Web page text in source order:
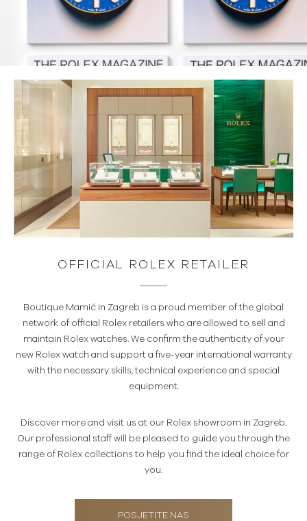
OFFICIAL ROLEX RETAILER
Boutique Mamić in Zagreb is a proud member of the global
network of official Rolex retailers who are allowed to sell and
maintain Rolex watches. We confirm the authenticity of your
new Rolex watch and support a five-year international warranty
with the necessary skills, technical experience and special
equipment.
Discover more and visit us at our Rolex showroom in Zagreb.
Our professional staff will be pleased to guide you through the
range of Rolex collections to help you find the ideal choice for
you.
POSJETITE NAS